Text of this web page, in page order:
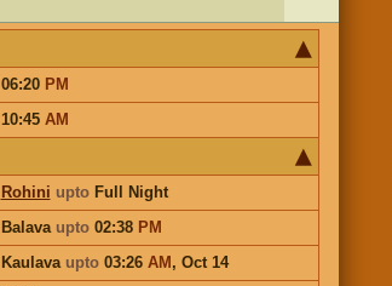
06:20 PM
10:45 AM
Rohini uptoFull Night
Balava upto02:38 PM
Kaulava upto03:26 AM, Oct 14